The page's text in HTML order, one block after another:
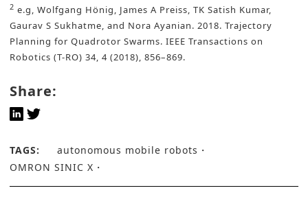
2 e.g, Wolfgang Hönig, James A Preiss, TK Satish Kumar,
Gaurav S Sukhatme, and Nora Ayanian. 2018. Trajectory
Planning for Quadrotor Swarms. IEEE Transactions on
Robotics (T-RO) 34, 4 (2018), 856–869.
Share:
TAGS:
autonomous mobile robots
OMRON SINIC X